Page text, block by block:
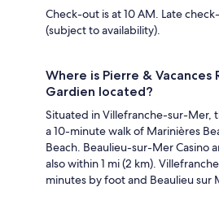
Check-out is at 10 AM. Late
(subject to availability).
Where is Pierre & Vacances
Gardien located?
Situated in Villefranche-sur-Mer,
a 10-minute walk of Marinières
Beach. Beaulieu-sur-Mer Casino
also within 1 mi (2 km).
minutes by foot and Beaulieu sur